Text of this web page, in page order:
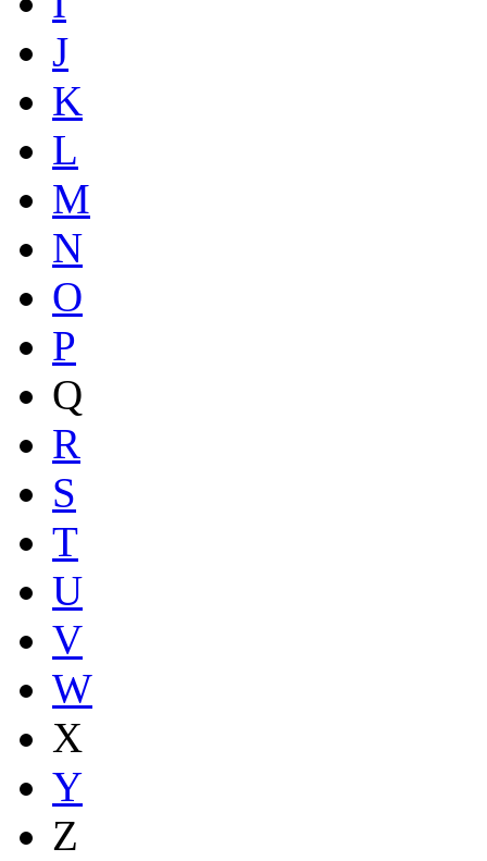
J
K
L
M
N
O
P
Q
R
S
T
U
V
W
X
Y
Z